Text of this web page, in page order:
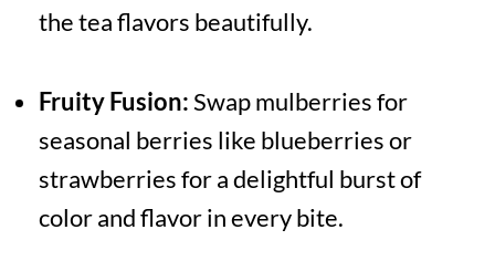
the tea flavors beautifully.
Fruity Fusion:Swap mulberries for
seasonal berries like blueberries or
strawberries for a delightful burst of
color and flavor in every bite.